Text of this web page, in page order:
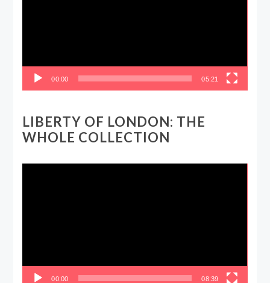
00:00 05:21
LIBERTY OF LONDON: THE
WHOLE COLLECTION
00:00 08:39